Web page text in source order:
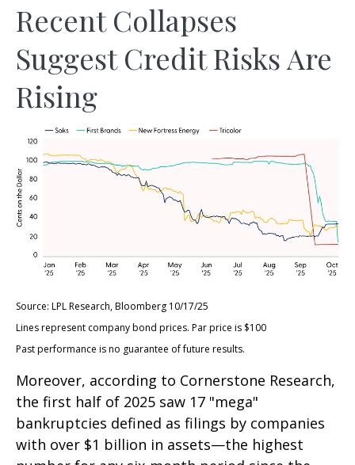
Recent Collapses
Suggest Credit Risks Are
Rising
Source: LPL Research, Bloomberg 10/17/25
Lines represent company bond prices. Par price is $100
Past performance is no guarantee of future results.
Moreover, according to Cornerstone Research,
the first half of 2025 saw 17 "mega"
bankruptcies defined as filings by companies
with over $1 billion in assets—the highest